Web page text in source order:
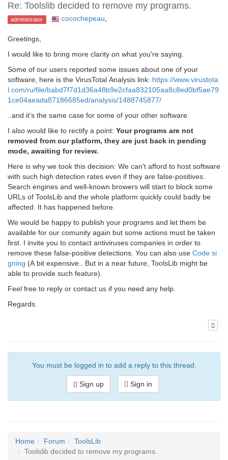
Re: Toolslib decided to remove my programs.
administrator cocochepeau,
Greetings,
I would like to bring more clarity on what you're saying.
Some of our users reported some issues about one of your
software, here is the VirusTotal Analysis link: https://www.virustota
l.com/ru/file/babd7f7d1d36a48b9e2cfaa832105aa8c8ed0bf5ae79
1ce04aeada87186685ed/analysis/1488745877/
..and it's the same case for some of your other software.
I also would like to rectify a point: Your programs are not
removed from our platform, they are just back in pending
mode, awaiting for review.
Here is why we took this decision: We can't afford to host software
with such high detection rates even if they are false-positives.
Search engines and well-known browers will start to block some
URLs of ToolsLib and the whole platform quickly could badly be
affected. It has happened before.
We would be happy to publish your programs and let them be
available for our comunity again but some actions must be taken
first. I invite you to contact antiviruses companies in order to
remove these false-positive detections. You can also use Code si
gning (A bit expensive.. But in a near future, ToolsLib might be
able to provide such feature).
Feel free to reply or contact us if you need any help.
Regards.
You must be logged in to add a reply to this thread.
Sign up Sign in
Home Forum
ToolsLib
Toolslib decided to remove my programs.